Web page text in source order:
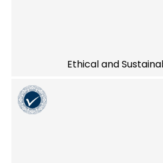
Ethical and